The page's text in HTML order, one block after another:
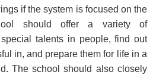
if the system is focused on the
should offer a variety of
talents in people, find out
in, and prepare them for life in a
The school should also closely